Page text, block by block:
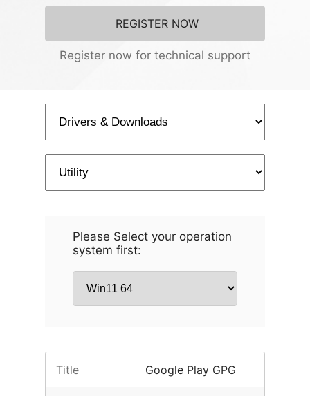
REGISTER NOW
Register now for technical support
Please Select your operation
system first:
Title Google Play GPG